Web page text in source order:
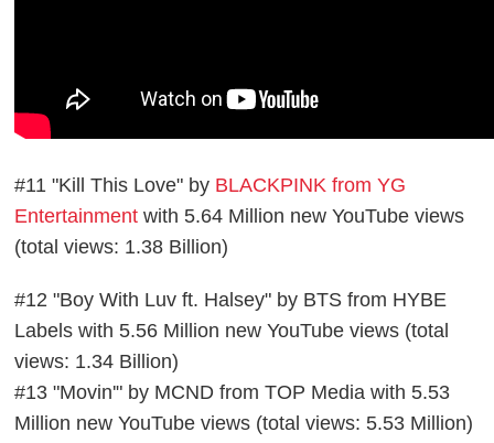
#11 "Kill This Love" by BLACKPINK from YG
Entertainment with 5.64 Million new YouTube views
(total views: 1.38 Billion)
#12 "Boy With Luv ft. Halsey" by BTS from HYBE
Labels with 5.56 Million new YouTube views (total
views: 1.34 Billion)
#13 "Movin'" by MCND from TOP Media with 5.53
Million new YouTube views (total views: 5.53 Million)